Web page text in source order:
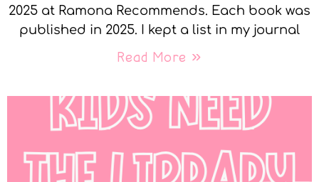
2025 at Ramona Recommends. Each book was
published in 2025. I kept a list in my journal
Read More »